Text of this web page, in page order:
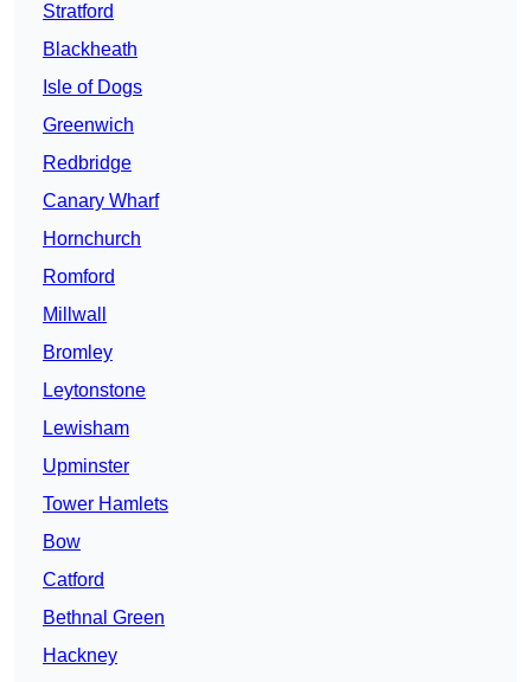
Stratford
Blackheath
Isle of Dogs
Greenwich
Redbridge
Canary Wharf
Hornchurch
Romford
Millwall
Bromley
Leytonstone
Lewisham
Upminster
Tower Hamlets
Bow
Catford
Bethnal Green
Hackney